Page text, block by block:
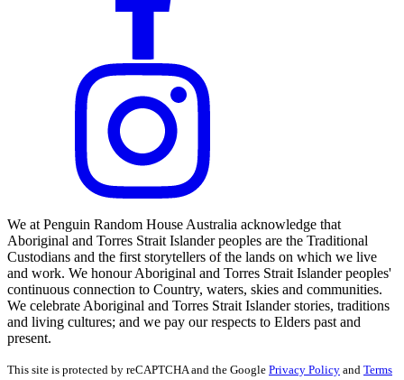
We at Penguin Random House Australia acknowledge that
Aboriginal and Torres Strait Islander peoples are the Traditional
Custodians and the first storytellers of the lands on which we live
and work. We honour Aboriginal and Torres Strait Islander peoples'
continuous connection to Country, waters, skies and communities.
We celebrate Aboriginal and Torres Strait Islander stories, traditions
and living cultures; and we pay our respects to Elders past and
present.
This site is protected by reCAPTCHA and the Google Privacy Policy and Terms